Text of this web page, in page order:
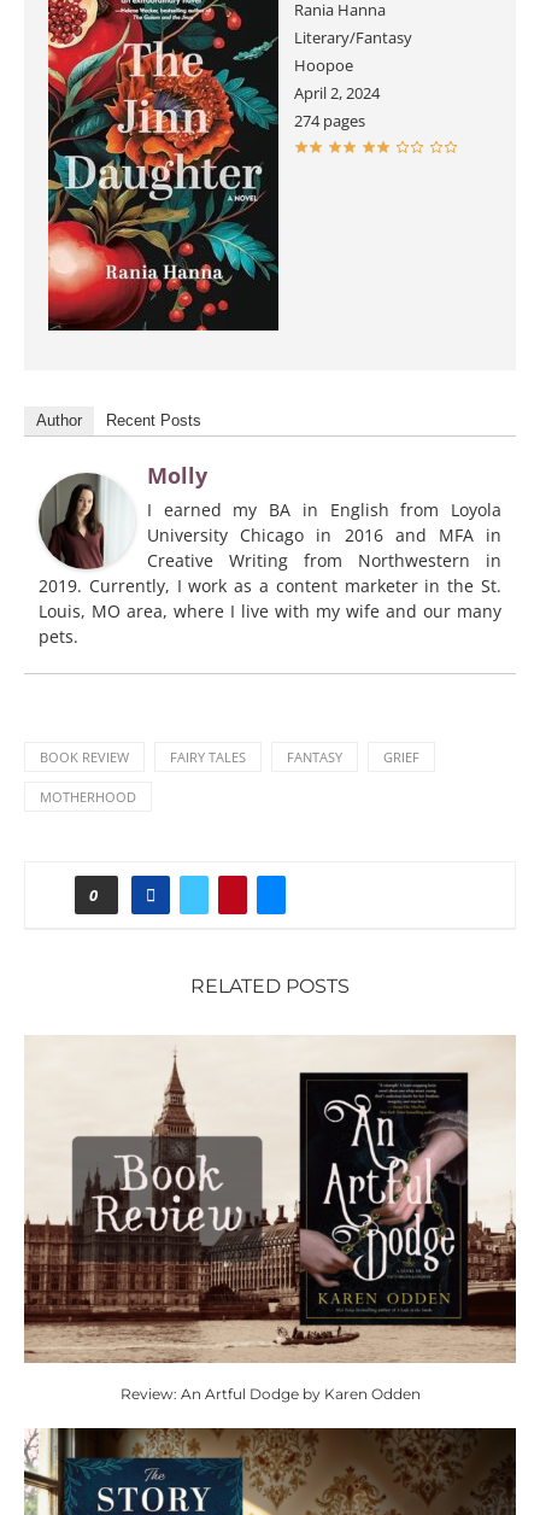
Rania Hanna
Literary/Fantasy
Hoopoe
April 2, 2024
274 pages
Author Recent Posts
Molly
I earned my BA in English from Loyola
University Chicago in 2016 and MFA in
Creative Writing from Northwestern in
2019. Currently, I work as a content marketer in the St.
Louis, MO area, where I live with my wife and our many
pets.
BOOK REVIEW FAIRY TALES FANTASY GRIEF
MOTHERHOOD
0
RELATED POSTS
Review: An Artful Dodge by Karen Odden